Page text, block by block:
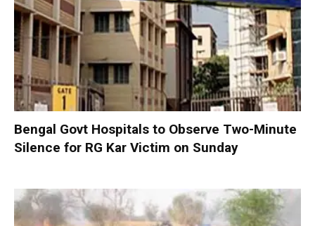
Bengal Govt Hospitals to Observe Two-Minute
Silence for RG Kar Victim on Sunday